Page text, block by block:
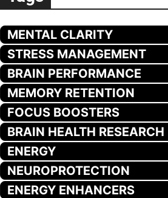
MENTAL CLARITY
STRESS MANAGEMENT
BRAIN PERFORMANCE
MEMORY RETENTION
FOCUS BOOSTERS
BRAIN HEALTH RESEARCH
ENERGY
NEUROPROTECTION
ENERGY ENHANCERS